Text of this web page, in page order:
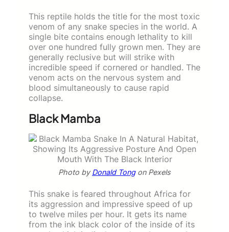
This reptile holds the title for the most toxic
venom of any snake species in the world. A
single bite contains enough lethality to kill
over one hundred fully grown men. They are
generally reclusive but will strike with
incredible speed if cornered or handled. The
venom acts on the nervous system and
blood simultaneously to cause rapid
collapse.
Black Mamba
Photo byDonald Tongon Pexels
This snake is feared throughout Africa for
its aggression and impressive speed of up
to twelve miles per hour. It gets its name
from the ink black color of the inside of its